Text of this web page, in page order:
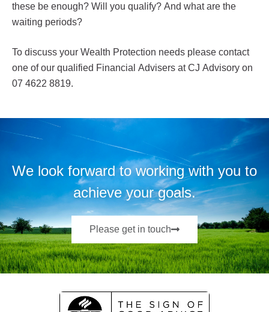
these be enough? Will you qualify? And what are the
waiting periods?
To discuss your Wealth Protection needs please contact
one of our qualified Financial Advisers at CJ Advisory on
07 4622 8819.
We look forward to working with you to
achieve your goals.
Please get in touch